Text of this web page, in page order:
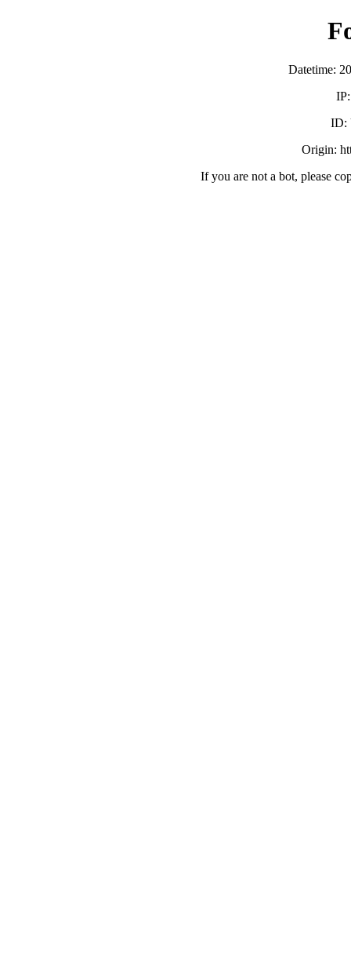
Datetime:
ID:
Origin:
If you are not a bot, please